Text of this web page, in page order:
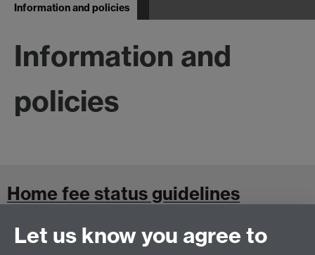
Information and policies
Information and
policies
Home fee status guidelines
Let us know you agree to